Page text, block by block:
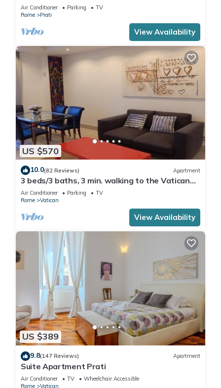
Air Conditioner Parking
TV
Rome
Prati
View Availability
US $570
10.0(82 Reviews) Apartment
3 beds/3 baths, 3 min. walking to the Vatican
Museums, metro station, FREE WIFI
Air Conditioner Parking
TV
Rome
Vatican
View Availability
US $389
9.8(147 Reviews) Apartment
Suite Apartment Prati
Air Conditioner TV
Wheelchair Accessible
Rome
Vatican